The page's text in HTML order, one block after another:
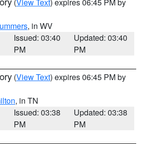
, in WV
Issued: 03:40
PM
Updated: 03:40
PM
(View Text) expires 06:45 PM by
, in TN
Issued: 03:38
PM
Updated: 03:38
PM